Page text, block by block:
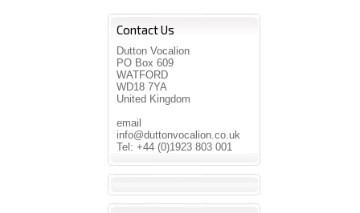
Contact Us
Dutton Vocalion
PO Box 609
WATFORD
WD18 7YA
United Kingdom
email
info@duttonvocalion.co.uk
Tel: +44 (0)1923 803 001